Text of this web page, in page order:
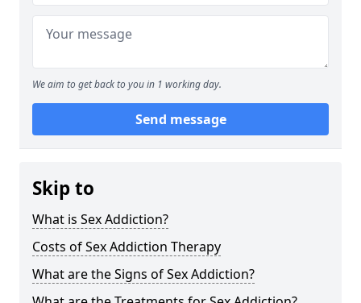
We aim to get back to you in 1 working day.
Send message
Skip to
What is Sex Addiction?
Costs of Sex Addiction Therapy
What are the Signs of Sex Addiction?